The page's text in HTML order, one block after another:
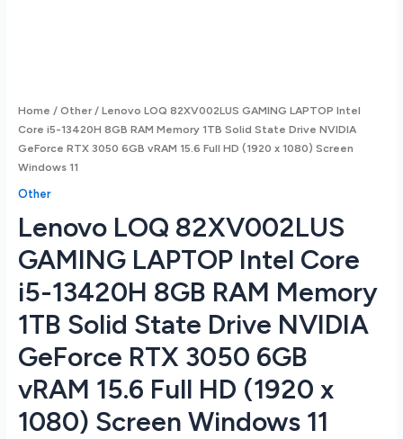
Home /Other/ Lenovo LOQ 82XV002LUS GAMING LAPTOP Intel
Core i5-13420H 8GB RAM Memory 1TB Solid State Drive NVIDIA
GeForce RTX 3050 6GB vRAM 15.6 Full HD (1920 x 1080) Screen
Windows 11
Other
Lenovo LOQ 82XV002LUS
GAMING LAPTOP Intel Core
i5-13420H 8GB RAM Memory
1TB Solid State Drive NVIDIA
GeForce RTX 3050 6GB
vRAM 15.6 Full HD (1920 x
1080) Screen Windows 11